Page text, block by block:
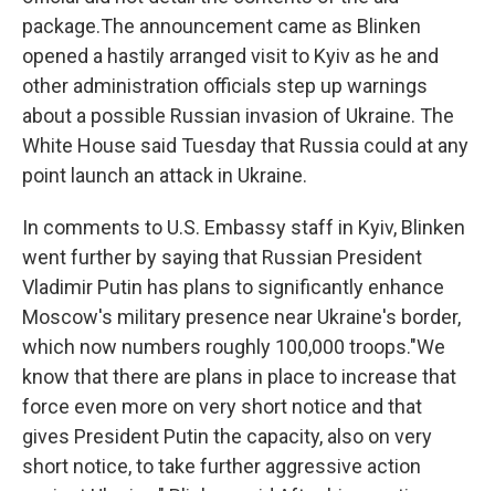
package.The announcement came as Blinken
opened a hastily arranged visit to Kyiv as he and
other administration officials step up warnings
about a possible Russian invasion of Ukraine. The
White House said Tuesday that Russia could at any
point launch an attack in Ukraine.
In comments to U.S. Embassy staff in Kyiv, Blinken
went further by saying that Russian President
Vladimir Putin has plans to significantly enhance
Moscow's military presence near Ukraine's border,
which now numbers roughly 100,000 troops."We
know that there are plans in place to increase that
force even more on very short notice and that
gives President Putin the capacity, also on very
short notice, to take further aggressive action